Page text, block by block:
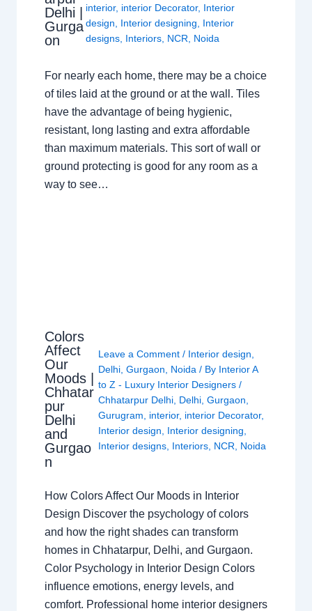
Delhi |
Gurga
on
interior, interior Decorator, Interior
design
Interior designing
Interior
designs, Interiors, NCR Noida
For nearly each home, there may be a choice
of tiles laid at the ground or at the wall. Tiles
have the advantage of being hygienic,
resistant, long lasting and extra affordable
than maximum materials. This sort of wall or
ground protecting is good for any room as a
way to see…
Colors
Affect
Our
Moods |
Chhatar
pur
Delhi
and
Gurgao
n
Leave a Comment / Interior design
Delhi ,Gurgaon Noida / By Interior A
to Z - Luxury Interior Designers/
Chhatarpur Delhi Delhi ,Gurgaon
Gurugram
interior, interior Decorator,
Interior design
Interior designing
Interior designs Interiors NCR Noida
How Colors Affect Our Moods in Interior
Design Discover the psychology of colors
and how the right shades can transform
homes in Chhatarpur, Delhi, and Gurgaon.
Color Psychology in Interior Design Colors
influence emotions, energy levels, and
comfort. Professional home interior designers